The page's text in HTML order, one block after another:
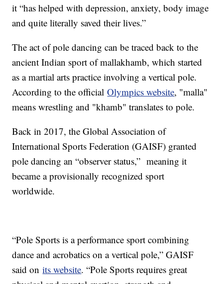
it “has helped with depression, anxiety, body image
and quite literally saved their lives.”
The act of pole dancing can be traced back to the
ancient Indian sport of mallakhamb, which started
as a martial arts practice involving a vertical pole.
According to the officialOlympics website, "malla"
means wrestling and "khamb" translates to pole.
Back in 2017, the Global Association of
International Sports Federation (GAISF) granted
pole dancing an “observer status,” meaning it
became a provisionally recognized sport
worldwide.
“Pole Sports is a performance sport combining
dance and acrobatics on a vertical pole,” GAISF
said onits website. “Pole Sports requires great